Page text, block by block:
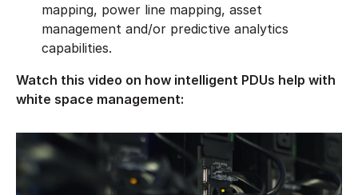
mapping, power line mapping, asset
management and/or predictive analytics
capabilities.
Watch this video on how intelligent PDUs help with
white space management: